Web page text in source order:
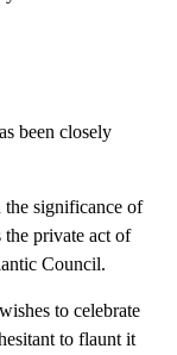
been closely
significance of
the private act of
Council.
to celebrate
to flaunt it